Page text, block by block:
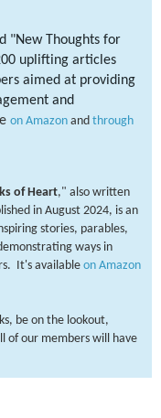
"New Thoughts for
uplifting articles
aimed at providing
and
on Amazon and through
of Heart," also written
in August 2024, is an
stories, parables,
ways in
It's available on Amazon
be on the lookout,
of our members will have